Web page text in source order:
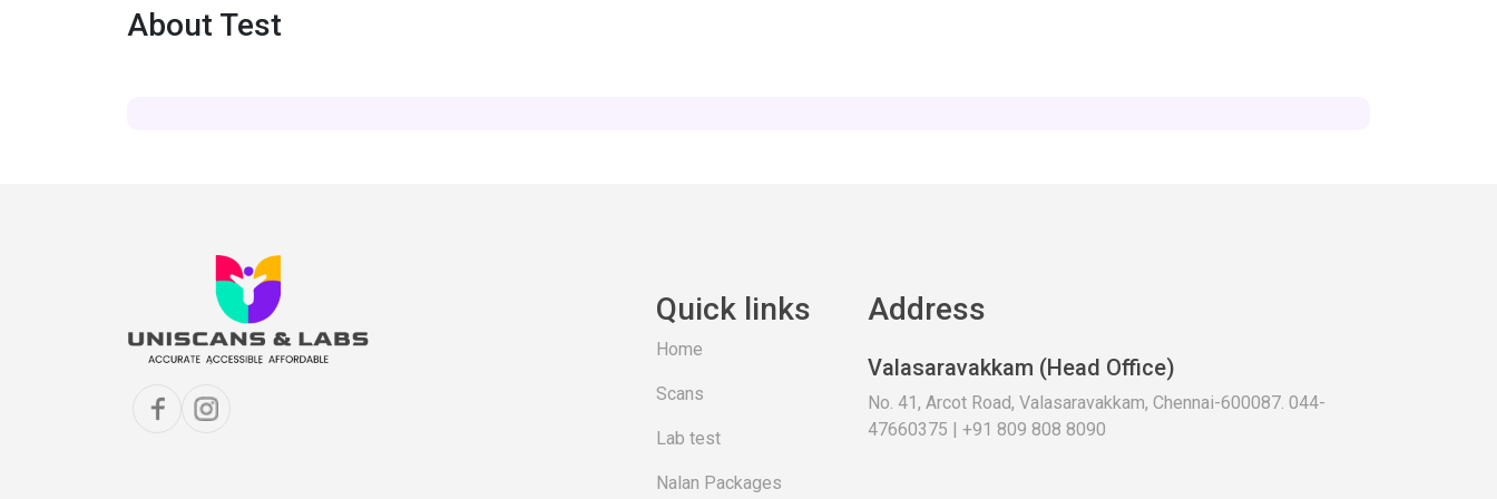
About Test
Quick links
Home
Scans
Lab test
Nalan Packages
Address
Valasaravakkam (Head Office)
No. 41, Arcot Road, Valasaravakkam, Chennai-600087. 044-
47660375 | +91 809 808 8090